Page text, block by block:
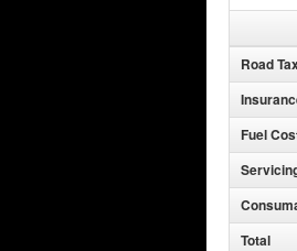
Road
Fuel
Total